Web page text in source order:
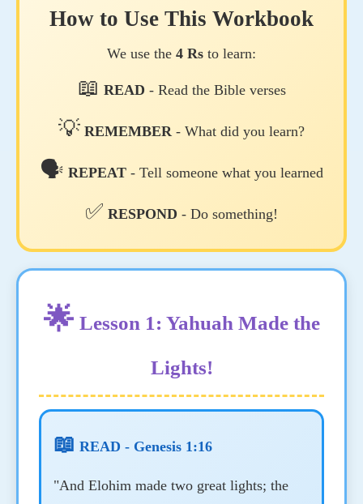
How to Use This Workbook
We use the 4 Rs to learn:
📖 READ - Read the Bible verses
💡 REMEMBER - What did you learn?
🗣️ REPEAT- Tell someone what you learned
✅ RESPOND - Do something!
🌟 Lesson 1: Yahuah Made the
Lights!
📖 READ - Genesis 1:16
"And Elohim made two great lights; the